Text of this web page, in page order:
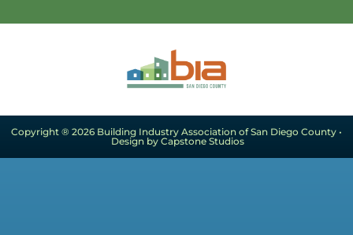
Copyright ® 2026 Building Industry Association of San Diego County •
Design by Capstone Studios